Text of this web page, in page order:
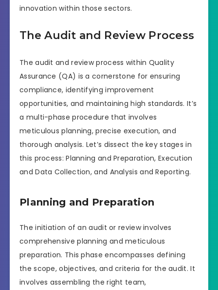
innovation within those sectors.
The Audit and Review Process
The audit and review process within Quality
Assurance (QA) is a cornerstone for ensuring
compliance, identifying improvement
opportunities, and maintaining high standards. It’s
a multi-phase procedure that involves
meticulous planning, precise execution, and
thorough analysis. Let’s dissect the key stages in
this process: Planning and Preparation, Execution
and Data Collection, and Analysis and Reporting.
Planning and Preparation
The initiation of an audit or review involves
comprehensive planning and meticulous
preparation. This phase encompasses defining
the scope, objectives, and criteria for the audit. It
involves assembling the right team,